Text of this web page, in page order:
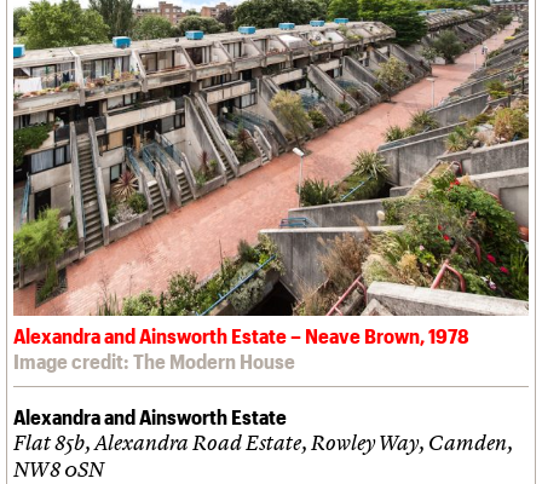
Alexandra and Ainsworth Estate – Neave Brown, 1978
Image credit: The Modern House
Alexandra and Ainsworth Estate
Flat 85b, Alexandra Road Estate, Rowley Way, Camden,
NW8 0SN